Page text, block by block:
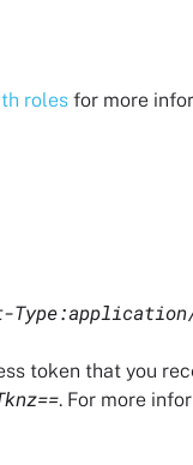
roles for more
token that you
. For more